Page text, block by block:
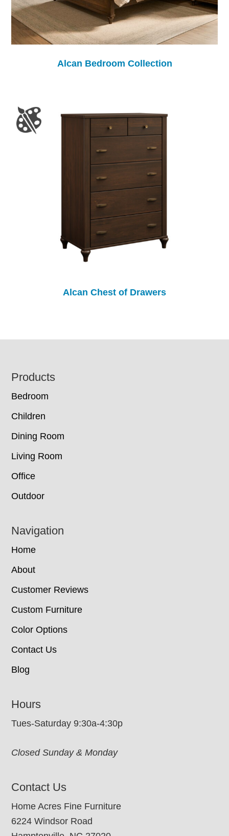
Alcan Bedroom Collection
Alcan Chest of Drawers
Footer
Products
Bedroom
Children
Dining Room
Living Room
Office
Outdoor
Navigation
Home
About
Customer Reviews
Custom Furniture
Color Options
Contact Us
Blog
Hours
Tues-Saturday 9:30a-4:30p
Closed Sunday & Monday
Contact Us
Home Acres Fine Furniture
6224 Windsor Road